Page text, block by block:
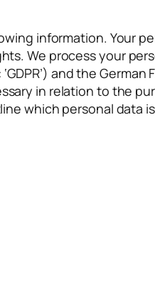
information. Your
We process your
and the
in relation to the
which personal data